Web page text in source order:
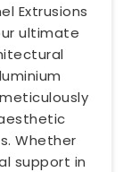
Extrusions
ultimate
Whether
support in